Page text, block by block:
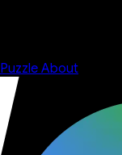
Puzzle About